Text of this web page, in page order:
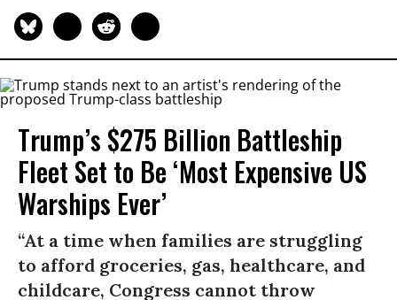
Trump’s $275 Billion Battleship
Fleet Set to Be ‘Most Expensive US
Warships Ever’
“At a time when families are struggling
to afford groceries, gas, healthcare, and
childcare, Congress cannot throw